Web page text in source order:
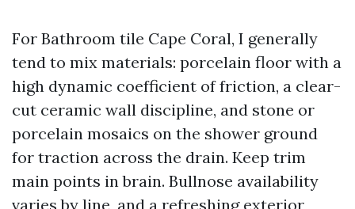
For Bathroom tile Cape Coral, I generally
tend to mix materials: porcelain floor with a
high dynamic coefficient of friction, a clear-
cut ceramic wall discipline, and stone or
porcelain mosaics on the shower ground
for traction across the drain. Keep trim
main points in brain. Bullnose availability
varies by line, and a refreshing exterior